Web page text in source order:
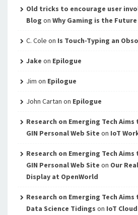
Old tricks to encourage user
Blog on Why Gaming is the
C. Cole on Is Touch-Typing an
Jake on Epilogue
Jim on Epilogue
John Cartan on Epilogue
Research on Emerging Tech Aims
GIN Personal Web Site on IoT
Research on Emerging Tech Aims
GIN Personal Web Site on Our
Display at OpenWorld
Research on Emerging Tech Aims
Data Science Tidings on IoT